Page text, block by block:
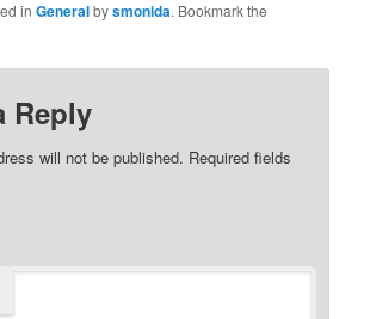
inGeneralbysmonida. Bookmark the
Reply
will not be published. Required fields